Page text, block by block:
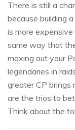
There is still a
because building
is more
same way that
maxing out your
legendaries in
greater CP brings
are the trios to
Think about the